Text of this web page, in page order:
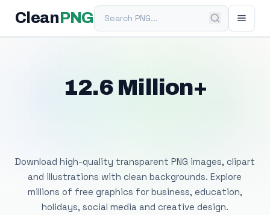
Clean PNGSearch PNG
12.6 Million+
Download high-quality transparent PNG images, clipart
and illustrations with clean backgrounds. Explore
millions of free graphics for business, education,
holidays, social media and creative design.